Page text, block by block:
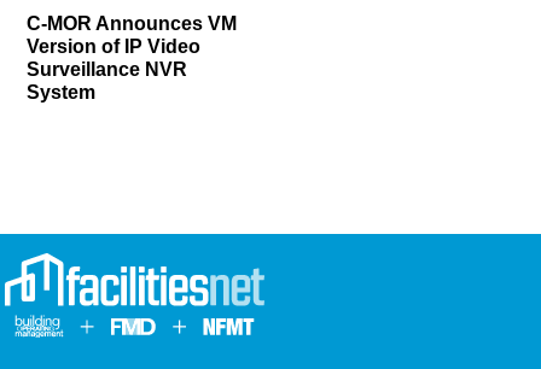
C-MOR Announces VM
Version of IP Video
Surveillance NVR
System